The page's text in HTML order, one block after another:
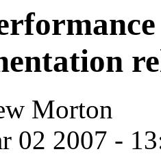
Morton
02 2007 -